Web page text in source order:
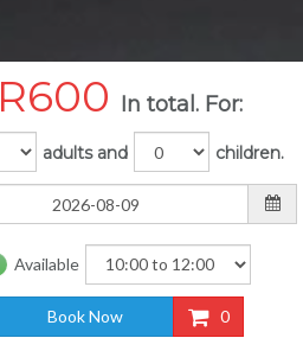
R600 In total. For:
adults and children.
Available
Book Now 0